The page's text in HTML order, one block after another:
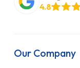
4.8
Our Company